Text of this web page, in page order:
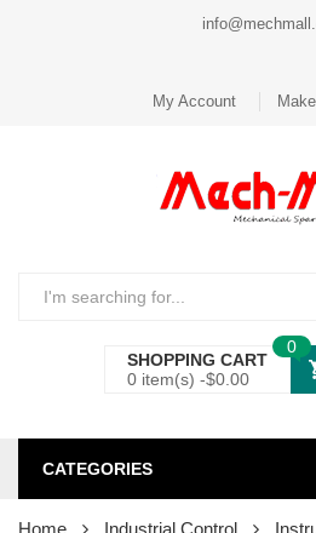
My Account
SHOPPING CART
0 item(s) -$0.00
0
CATEGORIES
Home Industrial Control